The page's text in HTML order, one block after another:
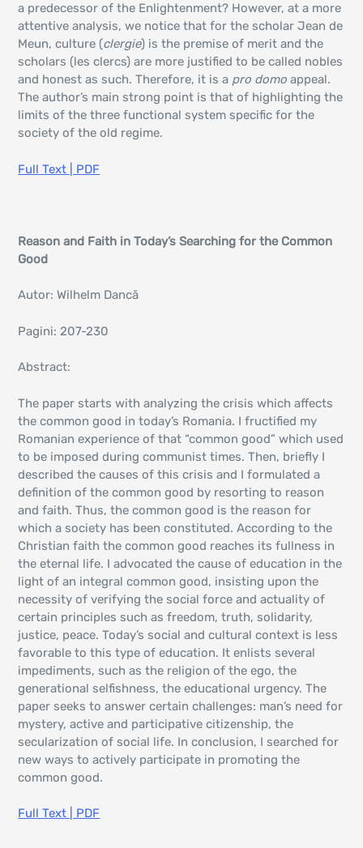
a predecessor of the Enlightenment? However, at a more
attentive analysis, we notice that for the scholar Jean de
Meun, culture (clergie) is the premise of merit and the
scholars (les clercs) are more justified to be called nobles
and honest as such. Therefore, it is a pro domo appeal.
The author’s main strong point is that of highlighting the
limits of the three functional system specific for the
society of the old regime.
Full Text | PDF
Reason and Faith in Today’s Searching for the Common
Good
Autor: Wilhelm Dancă
Pagini: 207-230
Abstract:
The paper starts with analyzing the crisis which affects
the common good in today’s Romania. I fructified my
Romanian experience of that “common good” which used
to be imposed during communist times. Then, briefly I
described the causes of this crisis and I formulated a
definition of the common good by resorting to reason
and faith. Thus, the common good is the reason for
which a society has been constituted. According to the
Christian faith the common good reaches its fullness in
the eternal life. I advocated the cause of education in the
light of an integral common good, insisting upon the
necessity of verifying the social force and actuality of
certain principles such as freedom, truth, solidarity,
justice, peace. Today’s social and cultural context is less
favorable to this type of education. It enlists several
impediments, such as the religion of the ego, the
generational selfishness, the educational urgency. The
paper seeks to answer certain challenges: man’s need for
mystery, active and participative citizenship, the
secularization of social life. In conclusion, I searched for
new ways to actively participate in promoting the
common good.
Full Text | PDF